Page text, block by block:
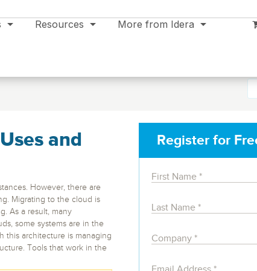
solutions
Cloud Services
Amazon RDS & S3
Resources
Version
All Events >>
Newsletter Signup
to keep your
peak
More from Idera
Data Studio
Enterprise IDE – Code,
BI, AI Assist.
Studio
data modeling, metadata and
with
and
However, there are
Migrating to the cloud is
As a result, many
some systems are in the
this architecture is managing
Tools that work in the
Register for